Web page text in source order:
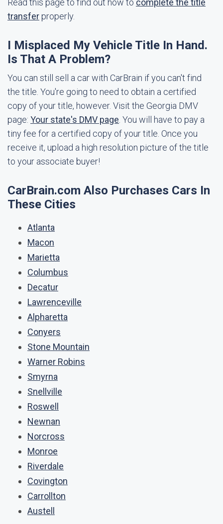
Read this page to find out how to complete the title
transfer properly.
I Misplaced My Vehicle Title In Hand.
Is That A Problem?
You can still sell a car with CarBrain if you can't find
the title. You're going to need to obtain a certified
copy of your title, however. Visit the Georgia DMV
page: Your state's DMV page . You will have to pay a
tiny fee for a certified copy of your title. Once you
receive it, upload a high resolution picture of the title
to your associate buyer!
CarBrain.com Also Purchases Cars In
These Cities
Atlanta
Macon
Marietta
Columbus
Decatur
Lawrenceville
Alpharetta
Conyers
Stone Mountain
Warner Robins
Smyrna
Snellville
Roswell
Newnan
Norcross
Monroe
Riverdale
Covington
Carrollton
Austell